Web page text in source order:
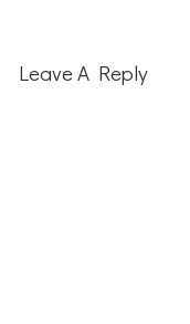
Leave A Reply